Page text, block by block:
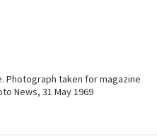
Photograph taken for magazine
News, 31 May 1969